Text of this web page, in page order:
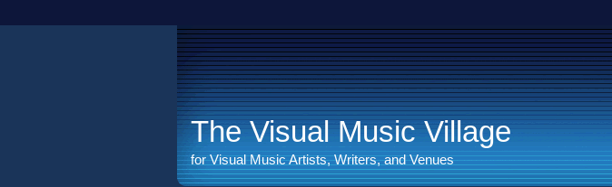
The Visual Music Village
for Visual Music Artists, Writers, and Venues